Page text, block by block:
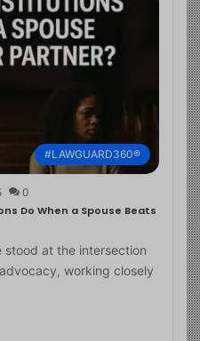
#LAWGUARD360®
0
Do When a Spouse Beats
stood at the intersection
working closely